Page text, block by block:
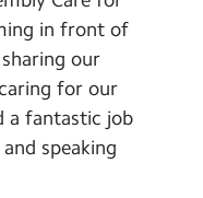
in front of
our
for our
a fantastic job
speaking